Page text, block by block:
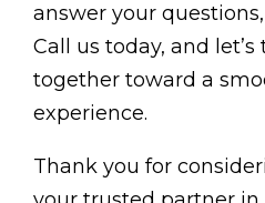
answer your
Call us today, and
together toward a
experience.
Thank you for